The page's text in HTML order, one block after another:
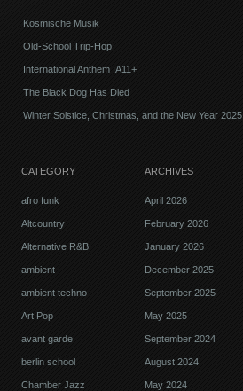
Kosmische Musik
Old-School Trip-Hop
International Anthem IA11+
The Black Dog Has Died
Winter Solstice, Christmas, and the New Year 2025
CATEGORY
afro funk
Altcountry
Alternative R&B
ambient
ambient techno
Art Pop
avant garde
berlin school
Chamber Jazz
ARCHIVES
April 2026
February 2026
January 2026
December 2025
September 2025
May 2025
September 2024
August 2024
May 2024